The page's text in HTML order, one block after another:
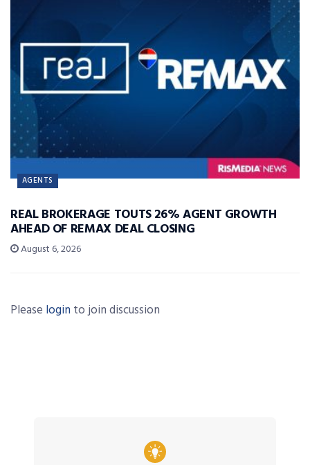
AGENTS
REAL BROKERAGE TOUTS 26% AGENT GROWTH
AHEAD OF REMAX DEAL CLOSING
August 6, 2026
Please login to join discussion